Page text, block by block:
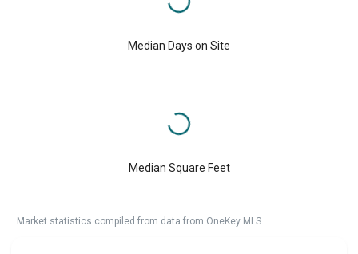
Median Days on Site
Median Square Feet
Market statistics compiled from data from OneKey MLS.